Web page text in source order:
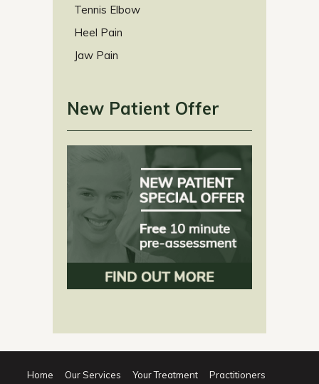
Tennis Elbow
Heel Pain
Jaw Pain
New Patient Offer
Home Our Services Your Treatment
Practitioners